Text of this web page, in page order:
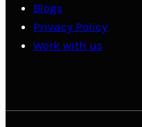
Blogs
Privacy Policy
Work with us